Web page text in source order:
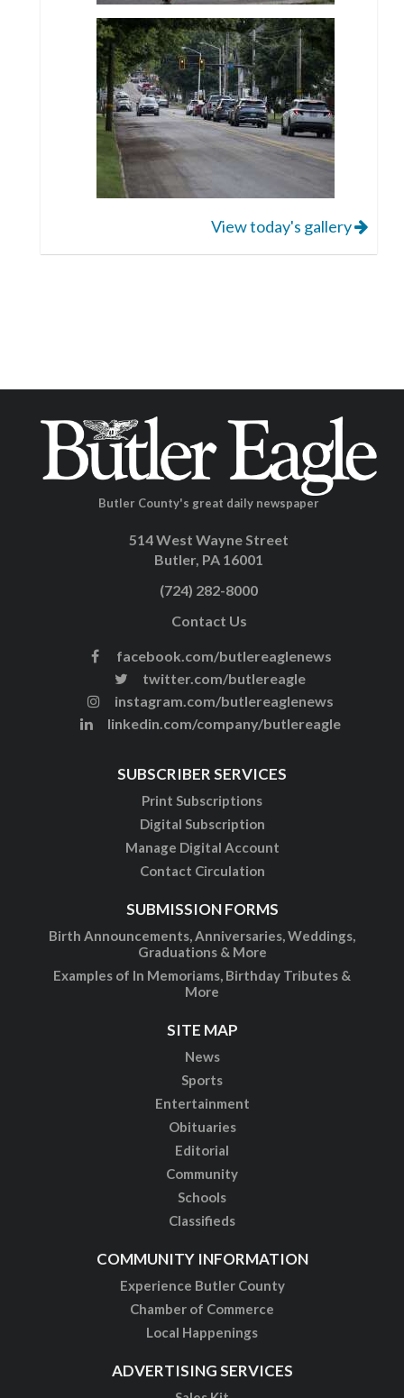
View today's gallery
Butler County's great daily newspaper
514 West Wayne Street
Butler, PA 16001
(724) 282-8000
Contact Us
facebook.com/butlereaglenews
twitter.com/butlereagle
instagram.com/butlereaglenews
linkedin.com/company/butlereagle
SUBSCRIBER SERVICES
Print Subscriptions
Digital Subscription
Manage Digital Account
Contact Circulation
SUBMISSION FORMS
Birth Announcements, Anniversaries, Weddings,
Graduations & More
Examples of In Memoriams, Birthday Tributes &
More
SITE MAP
News
Sports
Entertainment
Obituaries
Editorial
Community
Schools
Classifieds
COMMUNITY INFORMATION
Experience Butler County
Chamber of Commerce
Local Happenings
ADVERTISING SERVICES